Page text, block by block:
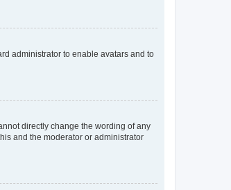
administrator to enable avatars and to
directly change the wording of any
and the moderator or administrator